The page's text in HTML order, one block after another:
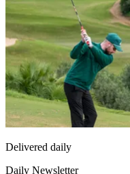
Delivered daily
Daily Newsletter